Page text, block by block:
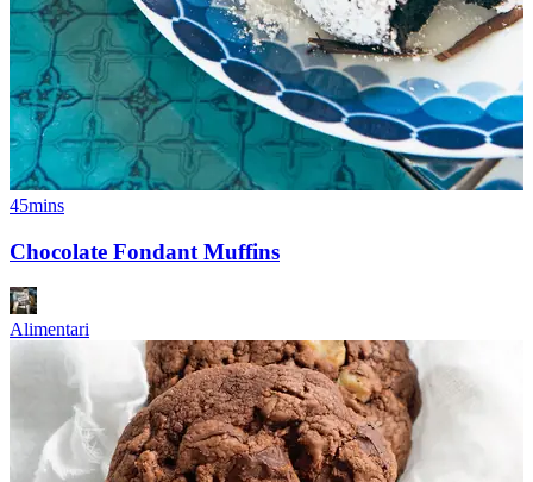
45mins
Chocolate Fondant Muffins
Alimentari